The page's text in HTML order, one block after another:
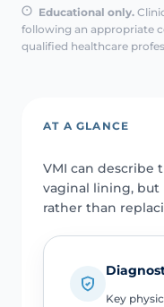
Educational only.
following an appropriate
qualified healthcare
AT A GLANCE
VMI can describe
vaginal lining, but
rather than
Key